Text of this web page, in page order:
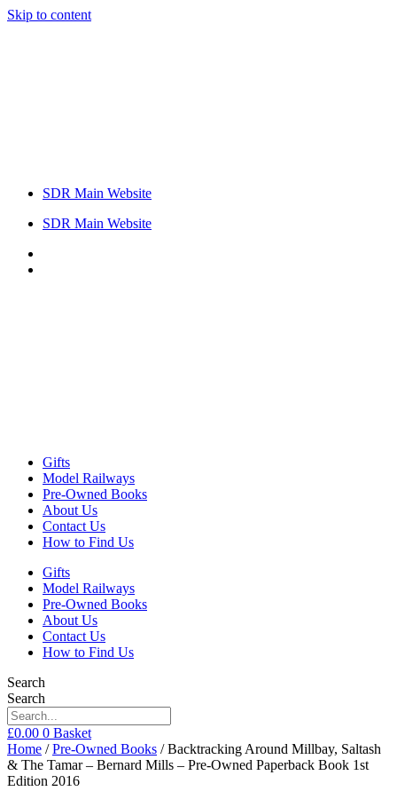
Skip to content
SDR Main Website
SDR Main Website
Gifts
Model Railways
Pre-Owned Books
About Us
Contact Us
How to Find Us
Gifts
Model Railways
Pre-Owned Books
About Us
Contact Us
How to Find Us
Search
Search
£0.00 0 Basket
Home /Pre-Owned Books / Backtracking Around Millbay, Saltash
& The Tamar – Bernard Mills – Pre-Owned Paperback Book 1st
Edition 2016